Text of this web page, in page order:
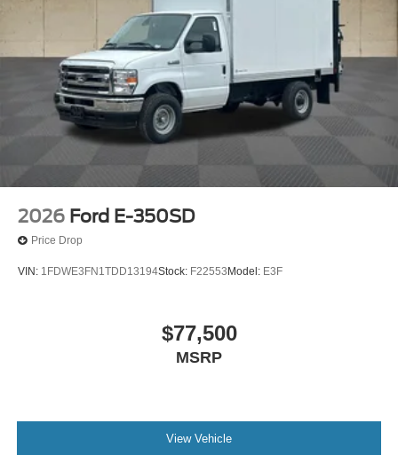
2026 Ford E-350SD
Price Drop
VIN: 1FDWE3FN1TDD13194Stock: F22553 Model: E3F
$77,500
MSRP
View Vehicle